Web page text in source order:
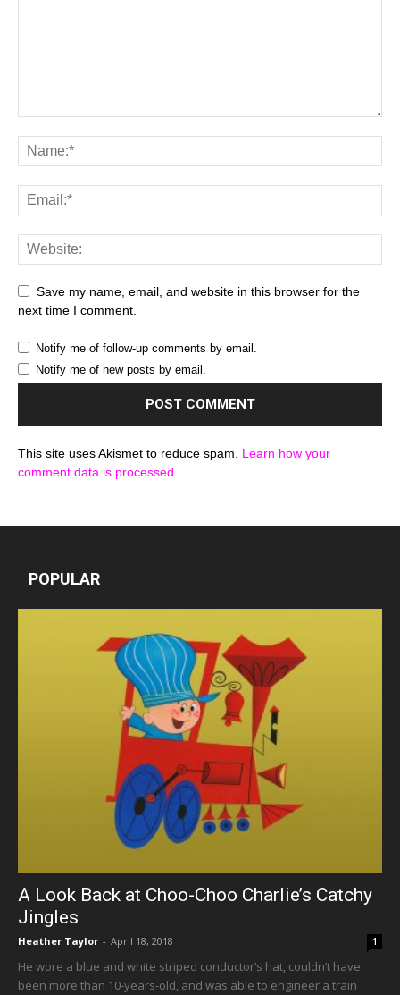
Save my name, email, and website in this browser for the
next time I comment.
Notify me of follow-up comments by email.
Notify me of new posts by email.
This site uses Akismet to reduce spam. Learn how your
comment data is processed.
POPULAR
A Look Back at Choo-Choo Charlie’s Catchy
Jingles
Heather Taylor - April 18, 2018 1
He wore a blue and white striped conductor’s hat, couldn’t have
been more than 10-years-old, and was able to engineer a train